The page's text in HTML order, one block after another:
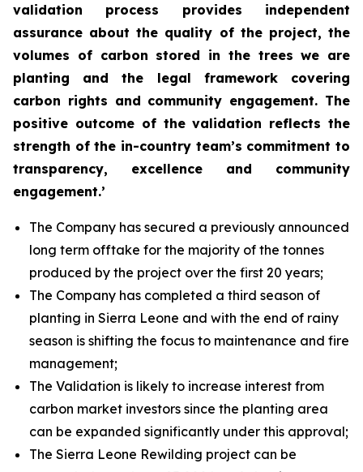
validation process provides independent
assurance about the quality of the project, the
volumes of carbon stored in the trees we are
planting and the legal framework covering
carbon rights and community engagement. The
positive outcome of the validation reflects the
strength of the in-country team’s commitment to
transparency, excellence and community
engagement.’
The Company has secured a previously announced
long term offtake for the majority of the tonnes
produced by the project over the first 20 years;
The Company has completed a third season of
planting in Sierra Leone and with the end of rainy
season is shifting the focus to maintenance and fire
management;
The Validation is likely to increase interest from
carbon market investors since the planting area
can be expanded significantly under this approval;
The Sierra Leone Rewilding project can be